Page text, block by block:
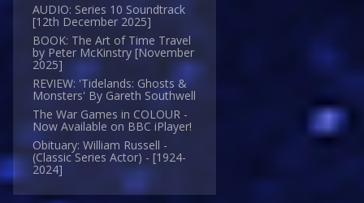
AUDIO: Series 10 Soundtrack
[12th December 2025]
BOOK: The Art of Time Travel
by Peter McKinstry [November
2025]
REVIEW: 'Tidelands: Ghosts &
Monsters' By Gareth Southwell
The War Games in COLOUR -
Now Available on BBC iPlayer!
Obituary: William Russell -
(Classic Series Actor) - [1924-
2024]